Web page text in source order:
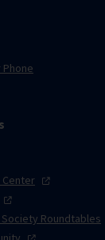
Phone
Center
Roundtables